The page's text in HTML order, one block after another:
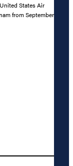
States Air
from September